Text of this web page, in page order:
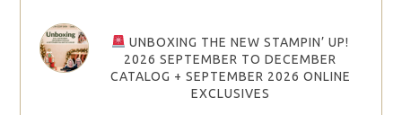
UNBOXING THE NEW STAMPIN’ UP!
2026 SEPTEMBER TO DECEMBER
CATALOG + SEPTEMBER 2026 ONLINE
EXCLUSIVES